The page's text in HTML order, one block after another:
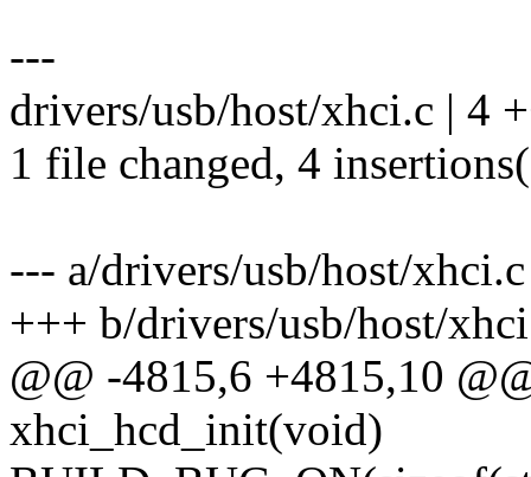
---
drivers/usb/host/xhci.c | 4
1 file changed, 4
--- a/drivers/usb/host/xhci.c
+++ b/drivers/usb/host/
@@ -4815,6 +4815,10
xhci_hcd_init(void)